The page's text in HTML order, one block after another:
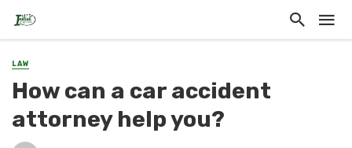
LAW
How can a car accident
attorney help you?